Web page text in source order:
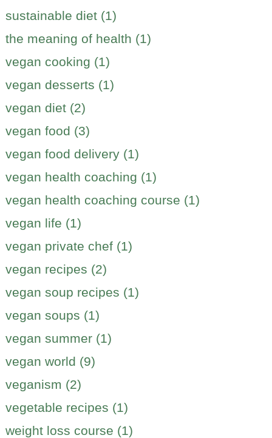
sustainable diet (1)
the meaning of health (1)
vegan cooking (1)
vegan desserts (1)
vegan diet (2)
vegan food (3)
vegan food delivery (1)
vegan health coaching (1)
vegan health coaching course (1)
vegan life (1)
vegan private chef (1)
vegan recipes (2)
vegan soup recipes (1)
vegan soups (1)
vegan summer (1)
vegan world (9)
veganism (2)
vegetable recipes (1)
weight loss course (1)